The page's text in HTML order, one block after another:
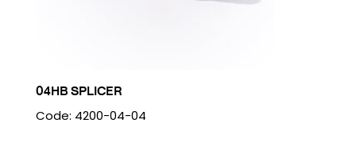
04HB SPLICER
Code: 4200-04-04